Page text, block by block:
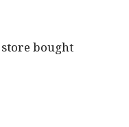
store bought